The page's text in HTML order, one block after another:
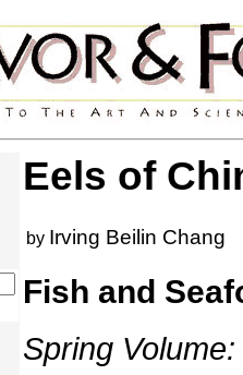
Eels of
by Irving Beilin Chang
Fish and
Spring